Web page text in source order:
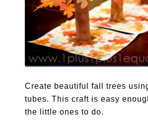
Create beautiful fall trees
tubes. This craft is easy
the little ones to do.